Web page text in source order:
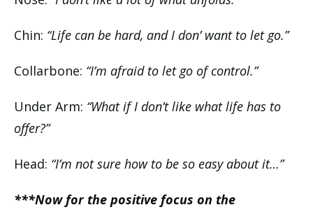
Chin: “Life can be hard, and I don’ want to let go.”
Collarbone: “I’m afraid to let go of control.”
Under Arm: “What if I don’t like what life has to
offer?”
Head: “I’m not sure how to be so easy about it…”
***Now for the positive focus on the